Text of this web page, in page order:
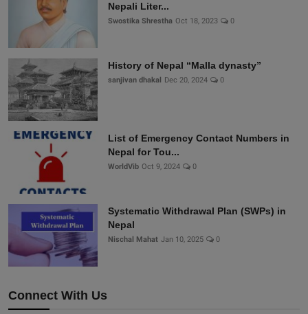
Nepali Liter...
Swostika Shrestha Oct 18, 2023 0
History of Nepal “Malla dynasty”
sanjivan dhakal Dec 20, 2024 0
List of Emergency Contact Numbers in
Nepal for Tou...
WorldVib Oct 9, 2024 0
Systematic Withdrawal Plan (SWPs) in
Nepal
Nischal Mahat Jan 10, 2025 0
Connect With Us